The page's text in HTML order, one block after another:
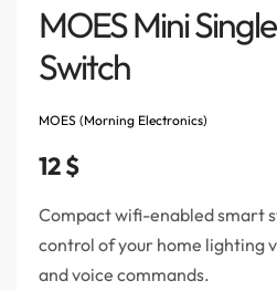
MOES Mini
Switch
MOES (Morning Electronics)
12$
Compact wifi-enabled smart
control of your home lighting
and voice commands.